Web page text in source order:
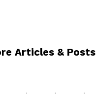
Articles & Posts